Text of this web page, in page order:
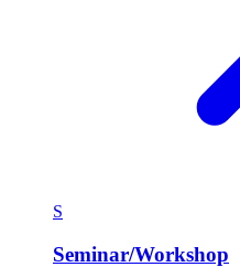
S
Seminar/Workshop